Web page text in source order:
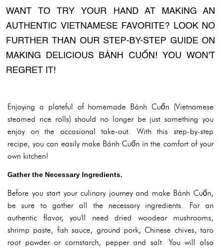
WANT TO TRY YOUR HAND AT MAKING AN
AUTHENTIC VIETNAMESE FAVORITE? LOOK NO
FURTHER THAN OUR STEP-BY-STEP GUIDE ON
MAKING DELICIOUS BÁNH CUỐN! YOU WON'T
REGRET IT!
Enjoying a plateful of homemade Bánh Cuốn (Vietnamese
steamed rice rolls) should no longer be just something you
enjoy on the occasional take-out. With this step-by-step
recipe, you can easily make Bánh Cuốn in the comfort of your
own kitchen!
Gather the Necessary Ingredients.
Before you start your culinary journey and make Bánh Cuốn,
be sure to gather all the necessary ingredients. For an
authentic flavor, you'll need dried woodear mushrooms,
shrimp paste, fish sauce, ground pork, Chinese chives, taro
root powder or cornstarch, pepper and salt. You will also